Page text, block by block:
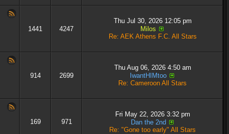
1441 4247
Thu Jul 30, 2026 12:05 pm
Milos
Re: AEK Athens F.C. All Stars
914 2699
Thu Aug 06, 2026 4:50 am
IwantHIMtoo
Re: Cameroon All Stars
169 971
Fri May 22, 2026 3:32 pm
Dan the 2nd
Re: "Gone too early" All Stars